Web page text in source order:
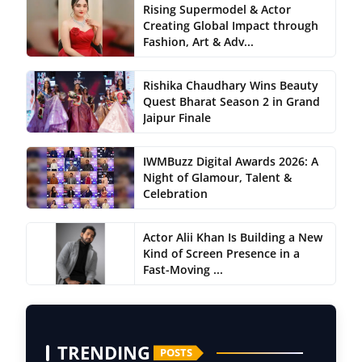
Rising Supermodel & Actor
Creating Global Impact through
Fashion, Art & Adv...
Rishika Chaudhary Wins Beauty
Quest Bharat Season 2 in Grand
Jaipur Finale
IWMBuzz Digital Awards 2026: A
Night of Glamour, Talent &
Celebration
Actor Alii Khan Is Building a New
Kind of Screen Presence in a
Fast-Moving ...
TRENDING POSTS